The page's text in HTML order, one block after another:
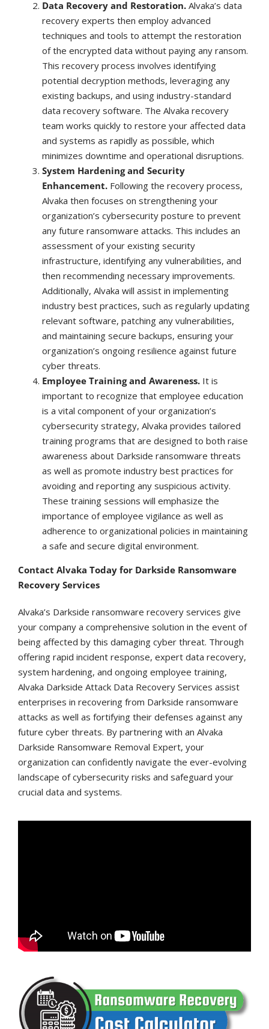
Data Recovery and Restoration. Alvaka’s data
recovery experts then employ advanced
techniques and tools to attempt the restoration
of the encrypted data without paying any ransom.
This recovery process involves identifying
potential decryption methods, leveraging any
existing backups, and using industry-standard
data recovery software. The Alvaka recovery
team works quickly to restore your affected data
and systems as rapidly as possible, which
minimizes downtime and operational disruptions.
System Hardening and Security
Enhancement. Following the recovery process,
Alvaka then focuses on strengthening your
organization’s cybersecurity posture to prevent
any future ransomware attacks. This includes an
assessment of your existing security
infrastructure, identifying any vulnerabilities, and
then recommending necessary improvements.
Additionally, Alvaka will assist in implementing
industry best practices, such as regularly updating
relevant software, patching any vulnerabilities,
and maintaining secure backups, ensuring your
organization’s ongoing resilience against future
cyber threats.
Employee Training and Awareness. It is
important to recognize that employee education
is a vital component of your organization’s
cybersecurity strategy, Alvaka provides tailored
training programs that are designed to both raise
awareness about Darkside ransomware threats
as well as promote industry best practices for
avoiding and reporting any suspicious activity.
These training sessions will emphasize the
importance of employee vigilance as well as
adherence to organizational policies in maintaining
a safe and secure digital environment.
Contact Alvaka Today for Darkside Ransomware
Recovery Services
Alvaka’s Darkside ransomware recovery services give
your company a comprehensive solution in the event of
being affected by this damaging cyber threat. Through
offering rapid incident response, expert data recovery,
system hardening, and ongoing employee training,
Alvaka Darkside Attack Data Recovery Services assist
enterprises in recovering from Darkside ransomware
attacks as well as fortifying their defenses against any
future cyber threats. By partnering with an Alvaka
Darkside Ransomware Removal Expert, your
organization can confidently navigate the ever-evolving
landscape of cybersecurity risks and safeguard your
crucial data and systems.